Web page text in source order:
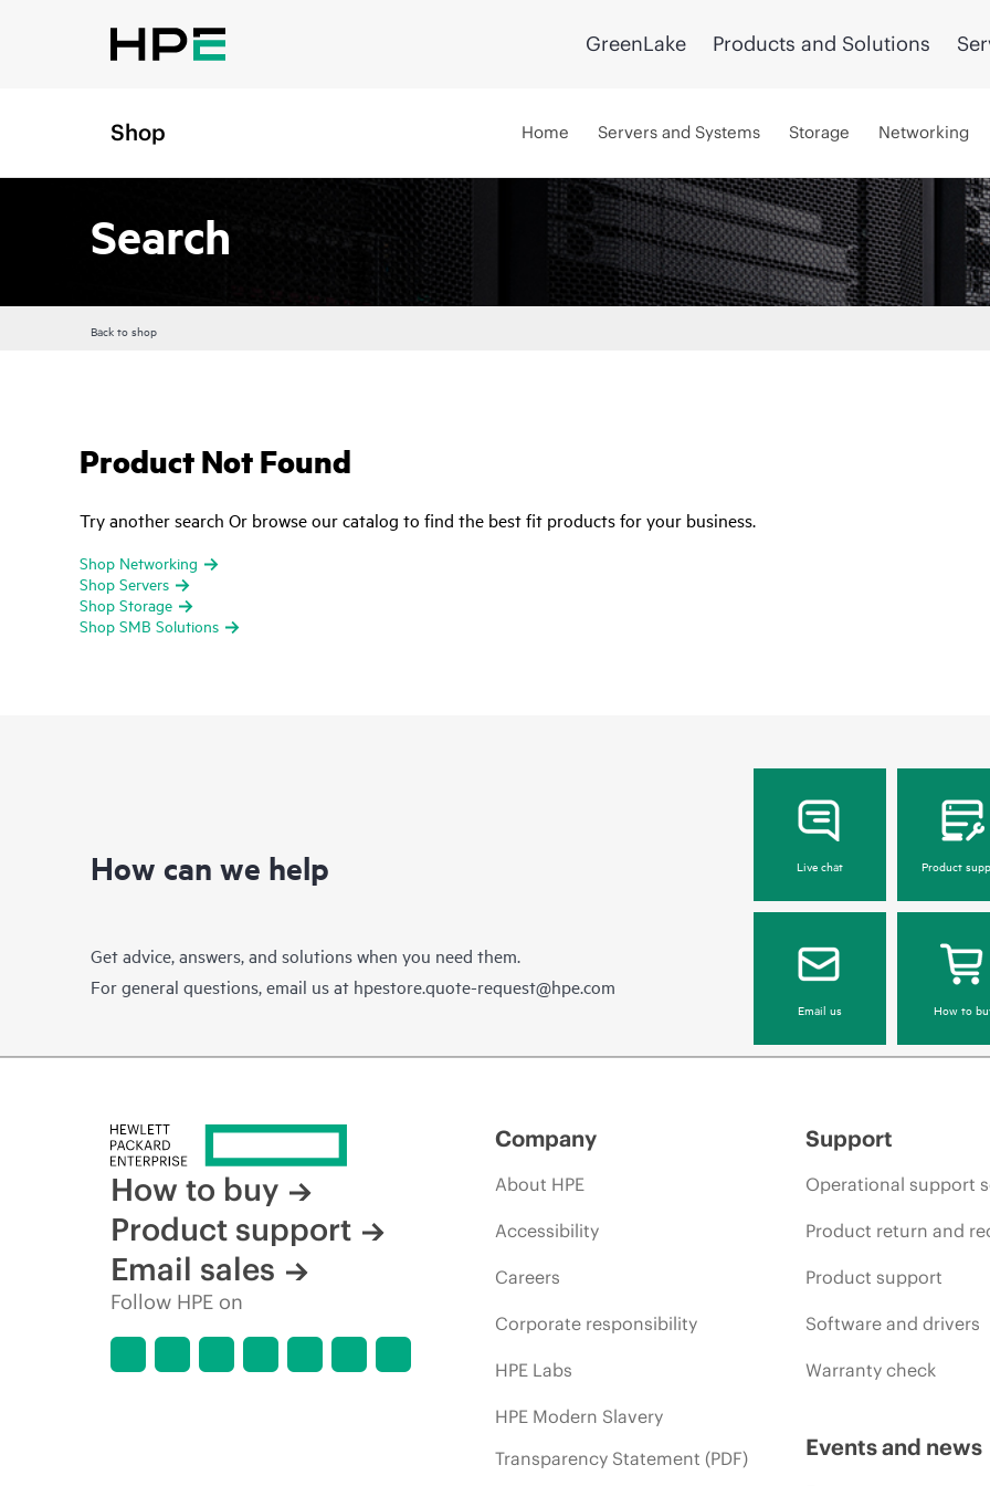
GreenLake Products and Solutions
Shop Home Servers and Systems Storage Networking
Search
Back to shop
Product Not Found
Try another search Or browse our catalog to find the best fit products for your business.
Shop Networking
Shop Servers
Shop Storage
Shop SMB Solutions
How can we help
Get advice, answers, and solutions when you need them.
For general questions, email us at hpestore.quote-request@hpe.com
Live chat Product
Email us How to
How to buy
Product support
Email sales
Follow HPE on
Company
About HPE
Accessibility
Careers
Corporate responsibility
HPE Labs
HPE Modern Slavery
Transparency Statement (PDF)
Support
Operational support
Product return and
Product support
Software and drivers
Warranty check
Events and news